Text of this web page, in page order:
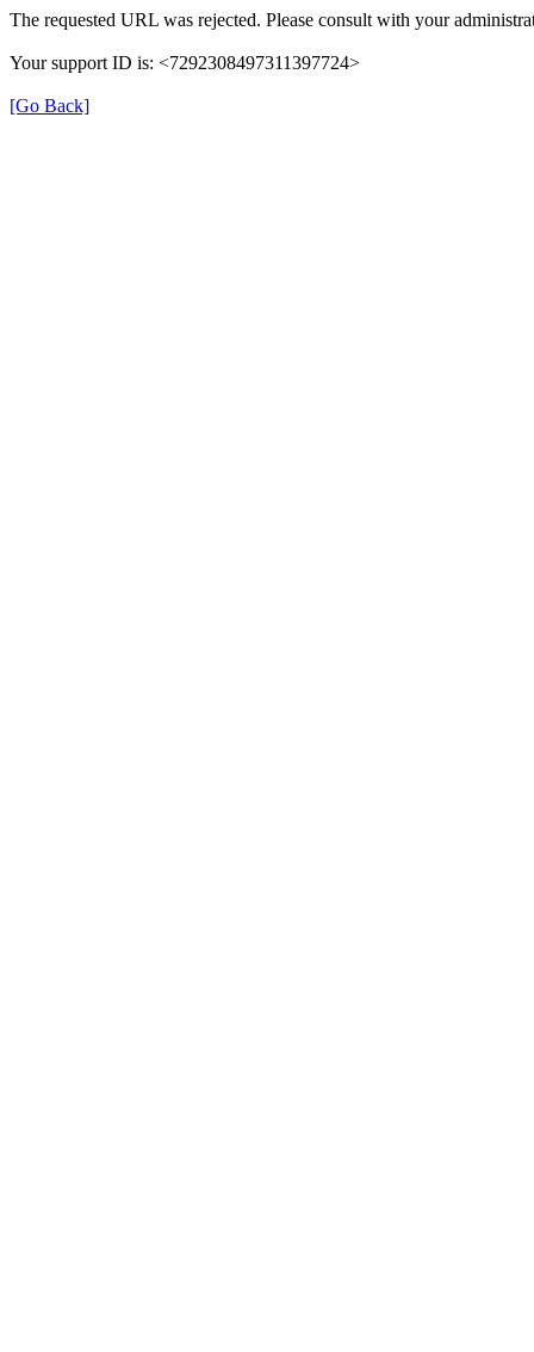
The requested URL was rejected. Please consult with your
Your support ID is: <7292308497311397724>
[Go Back]